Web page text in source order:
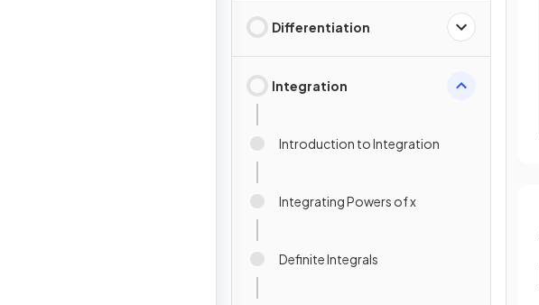
Differentiation
Integration
Introduction to Integration
Integrating Powers of x
Definite Integrals